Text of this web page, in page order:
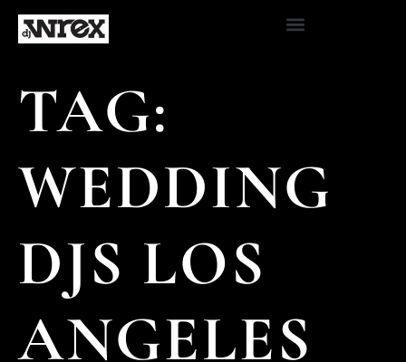
TAG:
WEDDING
DJS LOS
ANGELES